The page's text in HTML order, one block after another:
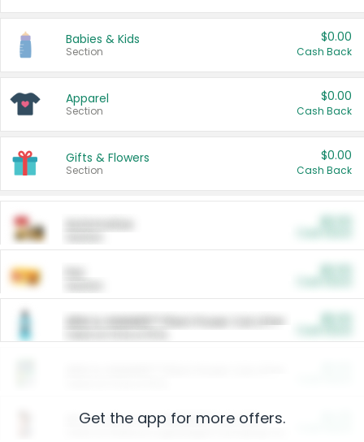
Babies & Kids
Section
$0.00
Cash Back
Apparel
Section
$0.00
Cash Back
Gifts & Flowers
Section
$0.00
Cash Back
ARM & HAMMER™ Plant Power Cat Litter
Arm & Hammer HardBall™ Cat Litter
Get the app for more offers.